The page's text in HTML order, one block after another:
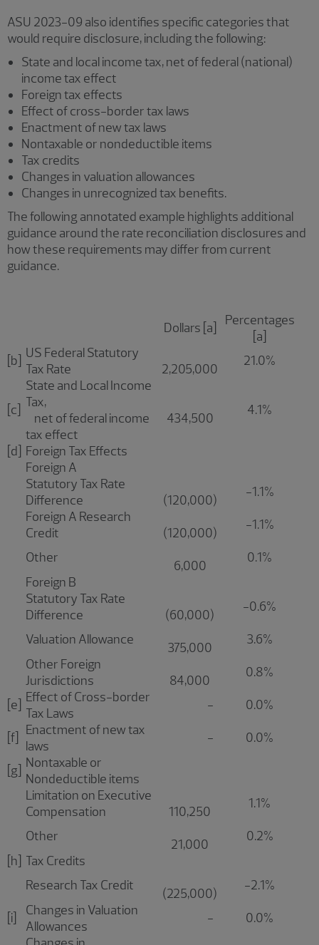
ASU 2023-09 also identifies specific categories that
would require disclosure, including the following:
State and local income tax, net of federal (national)
income tax effect
Foreign tax effects
Effect of cross-border tax laws
Enactment of new tax laws
Nontaxable or nondeductible items
Tax credits
Changes in valuation allowances
Changes in unrecognized tax benefits.
The following annotated example highlights additional
guidance around the rate reconciliation disclosures and
how these requirements may differ from current
guidance.
Dollars [a]
Percentages
[a]
[b] US Federal Statutory
Tax Rate
2,205,000
21.0%
[c]
State and Local Income
Tax,
net of federal income
tax effect
434,500
4.1%
[d] Foreign Tax Effects
Foreign A
Statutory Tax Rate
Difference
(120,000)
-1.1%
Foreign A Research
Credit
(120,000)
-1.1%
Other
6,000
0.1%
Foreign B
Statutory Tax Rate
Difference
(60,000)
-0.6%
Valuation Allowance
375,000
3.6%
Other Foreign
Jurisdictions
84,000
0.8%
[e] Effect of Cross-border
Tax Laws
- 0.0%
[f]
Enactment of new tax
laws
- 0.0%
[g] Nontaxable or
Nondeductible items
Limitation on Executive
Compensation
110,250
1.1%
Other
21,000
0.2%
[h] Tax Credits
Research Tax Credit
(225,000)
-2.1%
[i]
Changes in Valuation
Allowances
-
0.0%